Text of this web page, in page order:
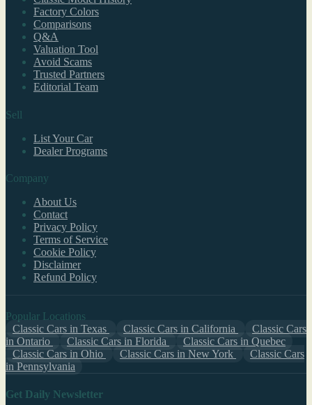
Factory Colors
Comparisons
Q&A
Valuation Tool
Avoid Scams
Trusted Partners
Editorial Team
Sell
List Your Car
Dealer Programs
Company
About Us
Contact
Privacy Policy
Terms of Service
Cookie Policy
Disclaimer
Refund Policy
Popular Locations
Classic Cars in Texas
Classic Cars in California
Classic Cars
in Ontario
Classic Cars in Florida
Classic Cars in Quebec
Classic Cars in Ohio
Classic Cars in New York
Classic Cars
in Pennsylvania
Get Daily Newsletter